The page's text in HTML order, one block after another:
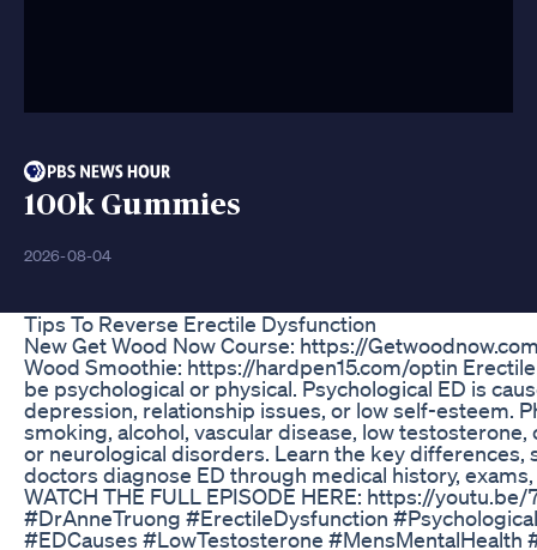
100k Gummies
2026-08-04
Tips To Reverse Erectile Dysfunction
New Get Wood Now Course: https://
Wood Smoothie: https://hardpen15.com/optin
be psychological or physical. Psychological ED is
depression, relationship issues, or low self-esteem.
smoking, alcohol, vascular disease, low testosterone,
or neurological disorders. Learn the key differences,
doctors diagnose ED through medical history,
WATCH THE FULL EPISODE HERE: https://
#DrAnneTruong #ErectileDysfunction
#EDCauses #LowTestosterone #MensMentalHealth